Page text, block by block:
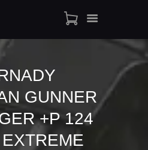
GUNNER
+P 124